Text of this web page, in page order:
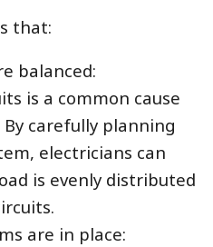
that:
balanced:
is a common cause
carefully planning
electricians can
is evenly distributed
are in place: